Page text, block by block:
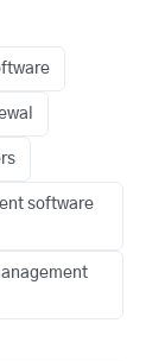
software